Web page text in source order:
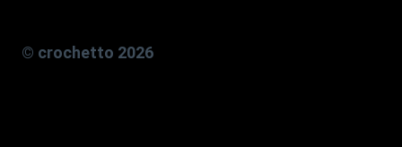
© crochetto 2026